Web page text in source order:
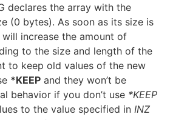
declares the array with the
(0 bytes). As soon as its size is
will increase the amount of
to the size and length of the
to keep old values of the new
*KEEP and they won’t be
behavior if you don’t use *KEEP
to the value specified in INZ